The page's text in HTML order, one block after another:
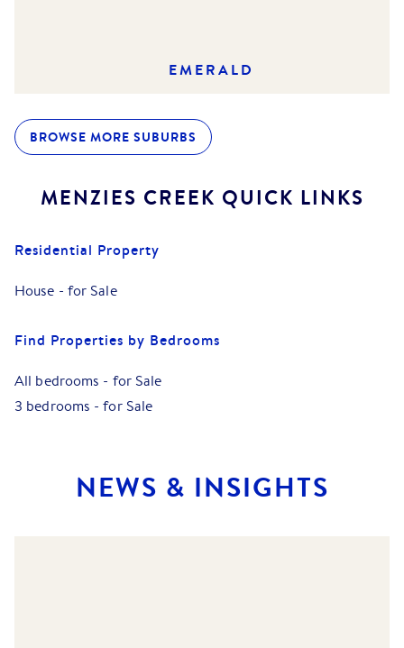
EMERALD
BROWSE MORE SUBURBS
MENZIES CREEK QUICK LINKS
Residential Property
House - for Sale
Find Properties by Bedrooms
All bedrooms - for Sale
3 bedrooms -for Sale
NEWS & INSIGHTS